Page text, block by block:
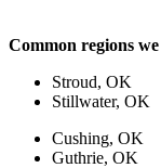
Common regions
Stroud, OK
Stillwater, OK
Cushing, OK
Guthrie, OK